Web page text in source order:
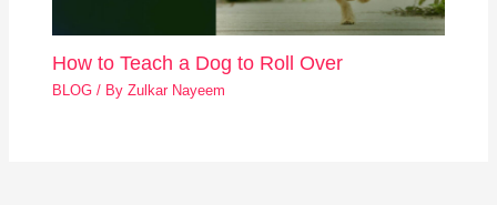
How to Teach a Dog to Roll Over
BLOG / ByZulkar Nayeem